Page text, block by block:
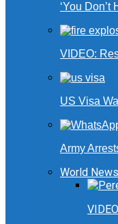
‘You
VIDEO:
US Visa
Army
World News